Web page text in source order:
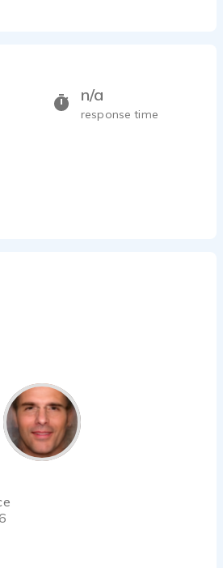
n/a
response time